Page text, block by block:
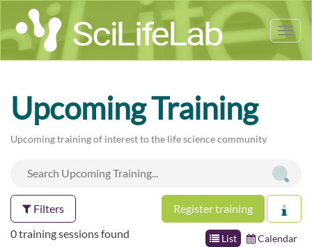
Upcoming Training
Upcoming training of interest to the life science community
Filters Register training
List Calendar
0 training sessions found